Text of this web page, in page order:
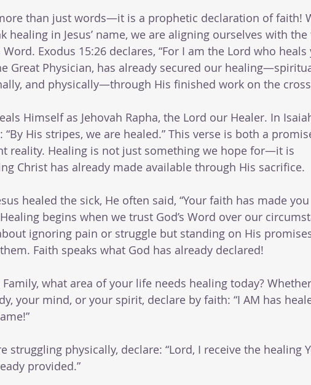
than just words—it is a prophetic declaration of faith!
healing in Jesus’ name, we are aligning ourselves with
Word. Exodus 15:26 declares, “For I am the Lord who heals
Great Physician, has already secured our
and physically—through His finished work on the
Himself as Jehovah Rapha, the Lord our Healer. In
“By His stripes, we are healed.” This verse is both a
reality. Healing is not just something we hope for—it is
Christ has already made available through His sacrifice.
healed the sick, He often said, “Your faith has made you
begins when we trust God’s Word over our
ignoring pain or struggle but standing on His
Faith speaks what God has already declared!
Family, what area of your life needs healing today? Whether
your mind, or your spirit, declare by faith: “I AM has
struggling physically, declare: “Lord, I receive the healing
provided.”